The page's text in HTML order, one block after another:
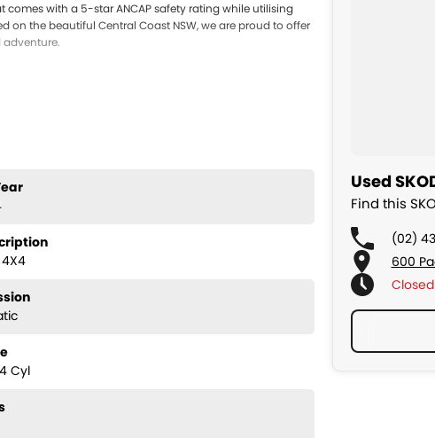
with a 5-star ANCAP safety rating while utilising
the beautiful Central Coast NSW, we are proud to offer
adventure.
4X4
Cyl
Used
Find this
(02)
600
Closed